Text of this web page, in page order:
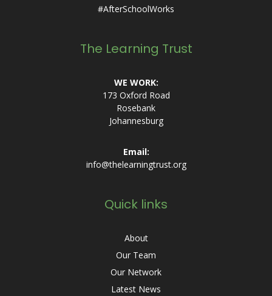
#AfterSchoolWorks
The Learning Trust
WE WORK:
173 Oxford Road
Rosebank
Johannesburg
Email:
info@thelearningtrust.org
Quick links
About
Our Team
Our Network
Latest News